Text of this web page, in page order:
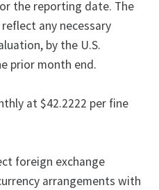
the reporting date. The
any necessary
by the U.S.
prior month end.
at $42.2222 per fine
foreign exchange
arrangements with